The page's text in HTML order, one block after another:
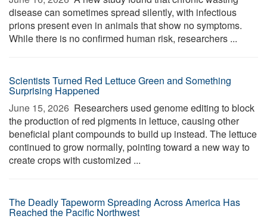
disease can sometimes spread silently, with infectious
prions present even in animals that show no symptoms.
While there is no confirmed human risk, researchers ...
Scientists Turned Red Lettuce Green and Something
Surprising Happened
June 15, 2026  Researchers used genome editing to block
the production of red pigments in lettuce, causing other
beneficial plant compounds to build up instead. The lettuce
continued to grow normally, pointing toward a new way to
create crops with customized ...
The Deadly Tapeworm Spreading Across America Has
Reached the Pacific Northwest